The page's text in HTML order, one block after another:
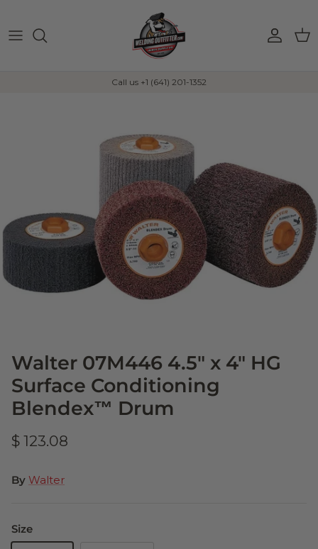
Account
Call us +1 (641) 201-1352
Walter 07M446 4.5" x 4" HG
Surface Conditioning
Blendex™ Drum
$ 123.08
By Walter
Size